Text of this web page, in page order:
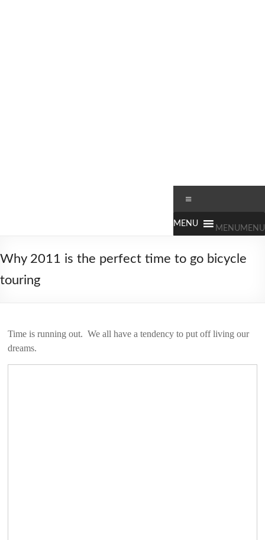
since
MENU MENU
Why 2011 is the perfect time to go bicycle
touring
Time is running out. We all have a tendency to put off living our
dreams.